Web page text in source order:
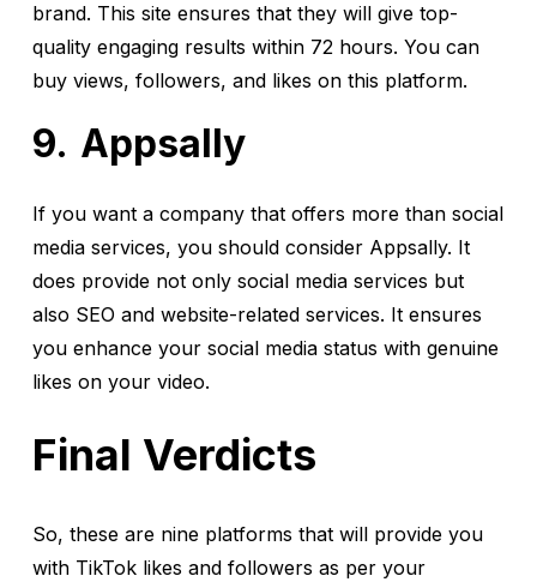
brand. This site ensures that they will give top-
quality engaging results within 72 hours. You can
buy views, followers, and likes on this platform.
Appsally
If you want a company that offers more than social
media services, you should consider Appsally. It
does provide not only social media services but
also SEO and website-related services. It ensures
you enhance your social media status with genuine
likes on your video.
Final Verdicts
So, these are nine platforms that will provide you
with TikTok likes and followers as per your